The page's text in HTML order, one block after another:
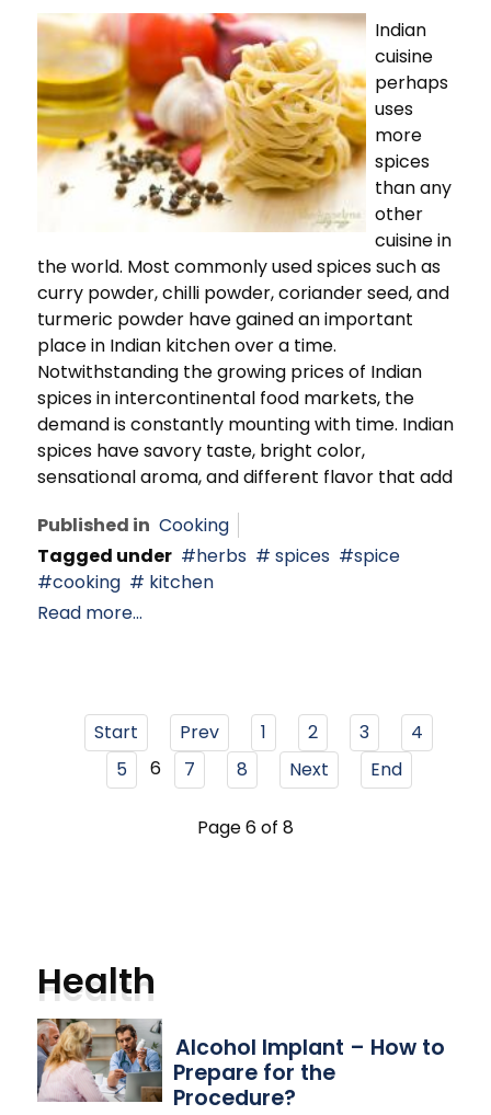
Indian
cuisine
perhaps
uses
more
spices
than any
other
cuisine in
the world. Most commonly used spices such as
curry powder, chilli powder, coriander seed, and
turmeric powder have gained an important
place in Indian kitchen over a time.
Notwithstanding the growing prices of Indian
spices in intercontinental food markets, the
demand is constantly mounting with time. Indian
spices have savory taste, bright color,
sensational aroma, and different flavor that add
Published in Cooking
Tagged under
herbs spices
spice
cooking
kitchen
Read more...
Start Prev 1 2 3
4
5
6 7 8 Next End
Page 6 of 8
Health
Alcohol Implant – How to
Prepare for the
Procedure?